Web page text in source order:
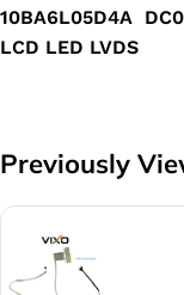
10BA6L05D4A
LCD LED LVDS
Previously